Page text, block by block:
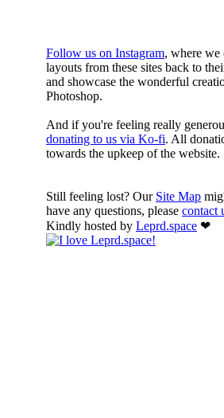
Follow us on Instagram, where we
layouts from these sites back to
and showcase the wonderful
Photoshop.
And if you're feeling really
donating to us via Ko-fi. All
towards the upkeep of the website.
Still feeling lost? Our Site Map
have any questions, please contact
Kindly hosted by Leprd.space ❤